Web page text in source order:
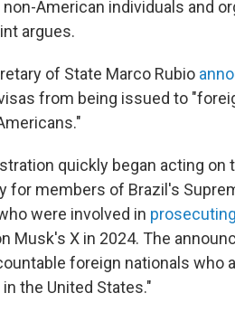
American individuals and
argues.
of State Marco Rubio
from being issued to
quickly began acting on
for members of Brazil's
were involved in
Musk's X in 2024. The
foreign nationals
the United States."